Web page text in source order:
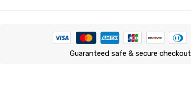
Guaranteed safe & secure checkout